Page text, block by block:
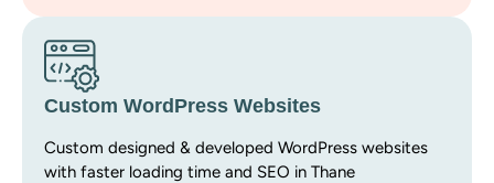
Custom WordPress Websites
Custom designed & developed WordPress websites
with faster loading time and SEO in Thane